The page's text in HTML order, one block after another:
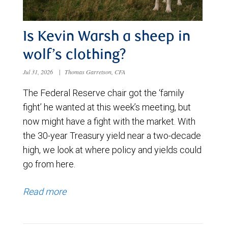
Is Kevin Warsh a sheep in
wolf’s clothing?
Jul 31, 2026 | Thomas Garretson, CFA
The Federal Reserve chair got the ‘family
fight’ he wanted at this week’s meeting, but
now might have a fight with the market. With
the 30-year Treasury yield near a two-decade
high, we look at where policy and yields could
go from here.
Read more